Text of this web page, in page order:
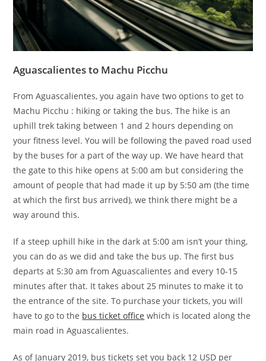
Aguascalientes to Machu Picchu
From Aguascalientes, you again have two options to get to
Machu Picchu : hiking or taking the bus. The hike is an
uphill trek taking between 1 and 2 hours depending on
your fitness level. You will be following the paved road used
by the buses for a part of the way up. We have heard that
the gate to this hike opens at 5:00 am but considering the
amount of people that had made it up by 5:50 am (the time
at which the first bus arrived), we think there might be a
way around this.
If a steep uphill hike in the dark at 5:00 am isn’t your thing,
you can do as we did and take the bus up. The first bus
departs at 5:30 am from Aguascalientes and every 10-15
minutes after that. It takes about 25 minutes to make it to
the entrance of the site. To purchase your tickets, you will
have to go to the bus ticket office which is located along the
main road in Aguascalientes.
As of January 2019, bus tickets set you back 12 USD per